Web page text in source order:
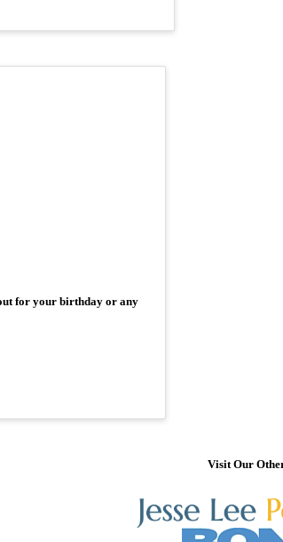
for your birthday or any
Visit Our